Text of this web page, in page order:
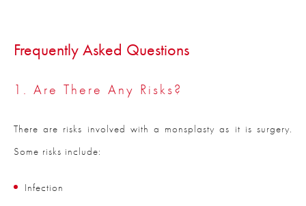
Frequently Asked Questions
1. Are There Any Risks?
There are risks involved with a monsplasty as it is surgery.
Some risks include:
Infection